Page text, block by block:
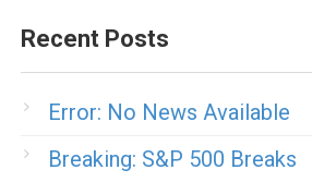
Recent Posts
Error: No News Available
Breaking: S&P 500 Breaks